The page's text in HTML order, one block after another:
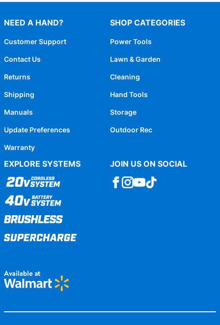
NEED A HAND?
Customer Support
Contact Us
Returns
Shipping
Manuals
Update Preferences
Warranty
SHOP CATEGORIES
Power Tools
Lawn & Garden
Cleaning
Hand Tools
Storage
Outdoor Rec
EXPLORE SYSTEMS JOIN US ON SOCIAL